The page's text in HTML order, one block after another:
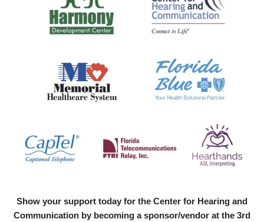
Show your support today for the Center for Hearing and
Communication by becoming a sponsor/vendor at the 3rd